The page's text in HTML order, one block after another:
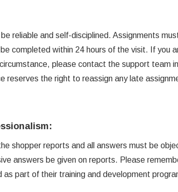
reliable and self-disciplined. Assignments
completed within 24 hours of the visit. If you
please contact the support team
reserves the right to reassign any late
shopper reports and all answers must be
answers be given on reports. Please
part of their training and development